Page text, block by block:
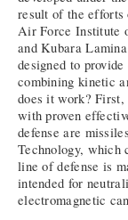
result of the efforts
Air Force Institute
and Kubara
designed to
combining kinetic
does it work? First,
with proven
defense are
Technology, which
line of defense is
intended for
electromagnetic